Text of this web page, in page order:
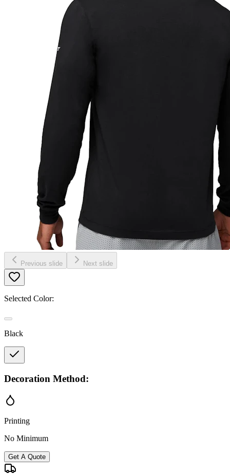
Previous slide Next slide
Selected Color:
Black
Decoration Method:
Printing
No Minimum
Get A Quote